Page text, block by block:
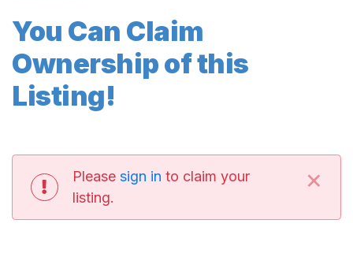
You Can Claim
Ownership of this
Listing!
Please sign in to claim your
listing.
×